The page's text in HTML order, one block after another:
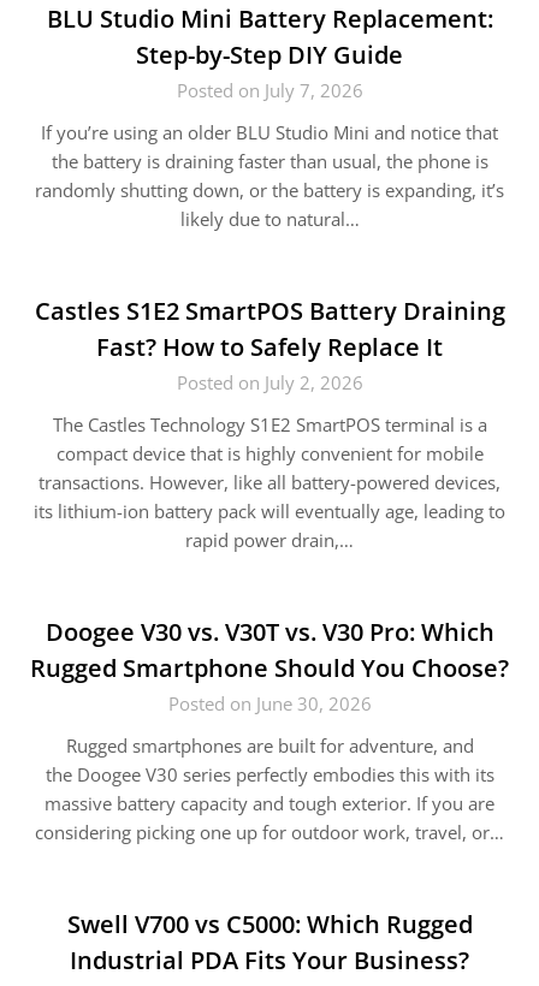
BLU Studio Mini Battery Replacement:
Step-by-Step DIY Guide
Posted on July 7, 2026
If you’re using an older BLU Studio Mini and notice that
the battery is draining faster than usual, the phone is
randomly shutting down, or the battery is expanding, it’s
likely due to natural…
Castles S1E2 SmartPOS Battery Draining
Fast? How to Safely Replace It
Posted on July 2, 2026
The Castles Technology S1E2 SmartPOS terminal is a
compact device that is highly convenient for mobile
transactions. However, like all battery-powered devices,
its lithium-ion battery pack will eventually age, leading to
rapid power drain,…
Doogee V30 vs. V30T vs. V30 Pro: Which
Rugged Smartphone Should You Choose?
Posted on June 30, 2026
Rugged smartphones are built for adventure, and
the Doogee V30 series perfectly embodies this with its
massive battery capacity and tough exterior. If you are
considering picking one up for outdoor work, travel, or…
Swell V700 vs C5000: Which Rugged
Industrial PDA Fits Your Business?